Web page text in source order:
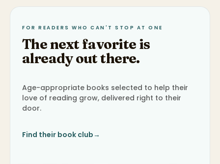
FOR READERS WHO CAN'T STOP AT ONE
The next favorite is
already out there.
Age-appropriate books selected to help their
love of reading grow, delivered right to their
door.
Find their book club→